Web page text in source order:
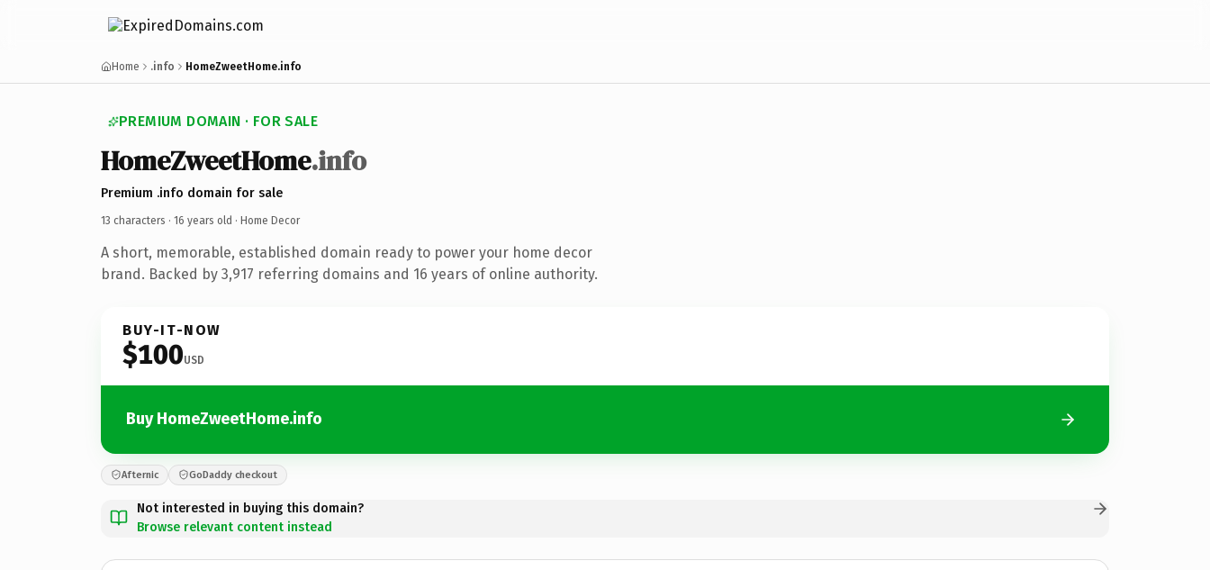
Home .info HomeZweetHome.info
PREMIUM DOMAIN · FOR SALE
HomeZweetHome.info
Premium .info domain for sale
13 characters · 16 years old · Home Decor
A short, memorable, established domain ready to power your home decor
brand. Backed by 3,917 referring domains and 16 years of online authority.
BUY-IT-NOW
$100USD
Buy HomeZweetHome.info
Afternic GoDaddy checkout
Not interested in buying this domain?
Browse relevant content instead